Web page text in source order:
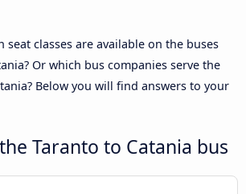
seat classes are available on the buses
Or which bus companies serve the
Below you will find answers to your
Taranto to Catania bus